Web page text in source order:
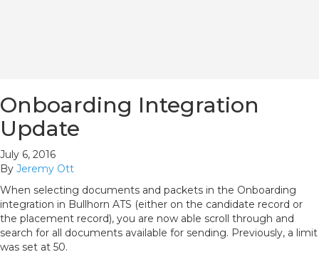
Onboarding Integration
Update
July 6, 2016
By Jeremy Ott
When selecting documents and packets in the Onboarding
integration in Bullhorn ATS (either on the candidate record or
the placement record), you are now able scroll through and
search for all documents available for sending. Previously, a limit
was set at 50.